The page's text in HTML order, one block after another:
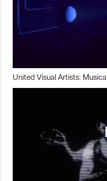
United Visual Artists: